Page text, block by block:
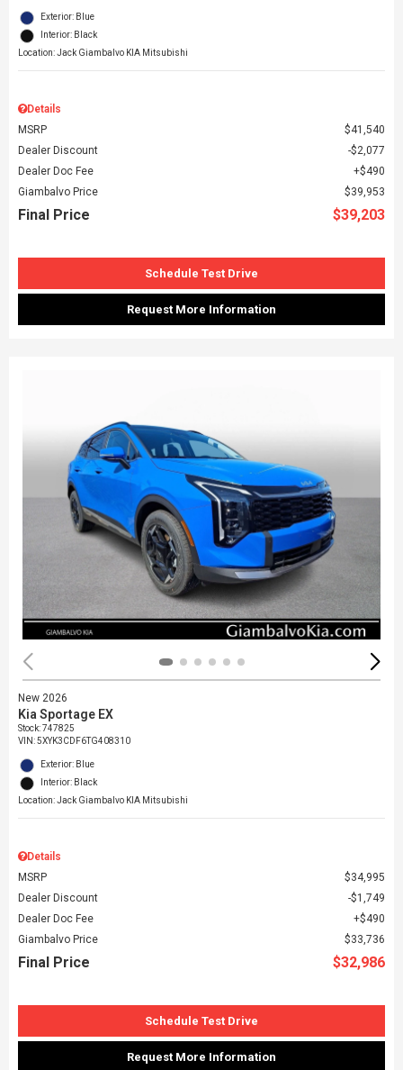
Exterior: Blue
Interior: Black
Location: Jack Giambalvo KIA Mitsubishi
Details
MSRP
$41,540
Dealer Discount
$2,077
Dealer Doc Fee
$490
Giambalvo Price
$39,953
Final Price $39,203
Schedule Test Drive
Request More Information
New 2026
Kia Sportage EX
Stock:747825
VIN:5XYK3CDF6TG408310
Exterior: Blue
Interior: Black
Location: Jack Giambalvo KIA Mitsubishi
Details
MSRP
$34,995
Dealer Discount
$1,749
Dealer Doc Fee
$490
Giambalvo Price
$33,736
Final Price $32,986
Schedule Test Drive
Request More Information